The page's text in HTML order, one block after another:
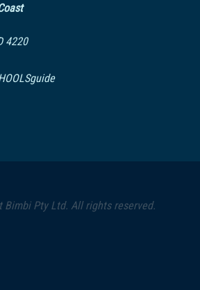
4220
Bimbi Pty Ltd. All rights reserved.